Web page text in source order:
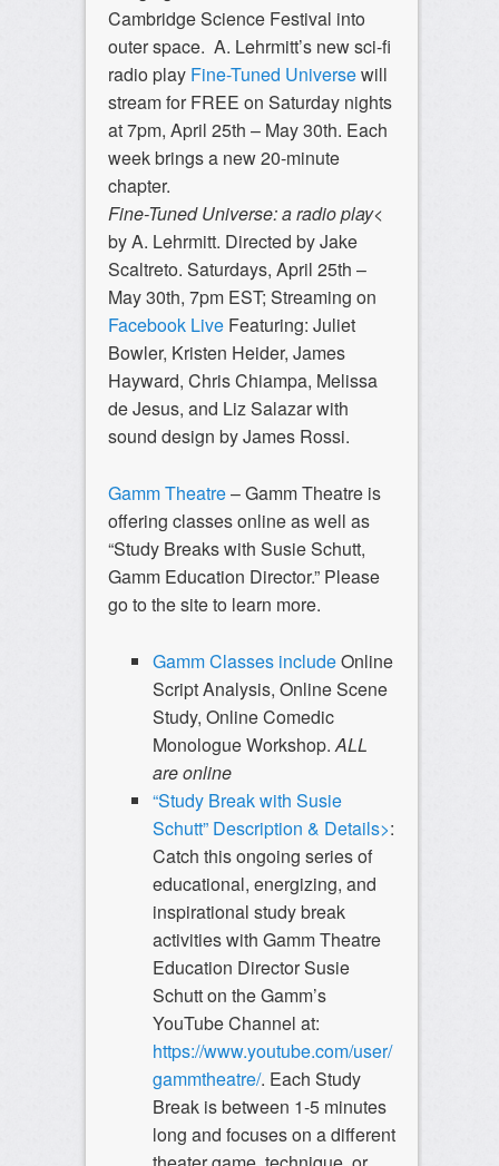
Cambridge Science Festival into
outer space. A. Lehrmitt’s new sci-fi
radio play Fine-Tuned Universewill
stream for FREE on Saturday nights
at 7pm, April 25th – May 30th. Each
week brings a new 20-minute
chapter.
Fine-Tuned Universe: a radio play<
by A. Lehrmitt. Directed by Jake
Scaltreto. Saturdays, April 25th –
May 30th, 7pm EST; Streaming on
Facebook Live Featuring: Juliet
Bowler, Kristen Heider, James
Hayward, Chris Chiampa, Melissa
de Jesus, and Liz Salazar with
sound design by James Rossi.
Gamm Theatre– Gamm Theatre is
offering classes online as well as
“Study Breaks with Susie Schutt,
Gamm Education Director.” Please
go to the site to learn more.
Gamm Classes includeOnline
Script Analysis, Online Scene
Study, Online Comedic
Monologue Workshop.ALL
are online
“Study Break with Susie
Schutt” Description & Details>:
Catch this ongoing series of
educational, energizing, and
inspirational study break
activities with Gamm Theatre
Education Director Susie
Schutt on the Gamm’s
YouTube Channel at:
https://www.youtube.com/user/
gammtheatre/. Each Study
Break is between 1-5 minutes
long and focuses on a different